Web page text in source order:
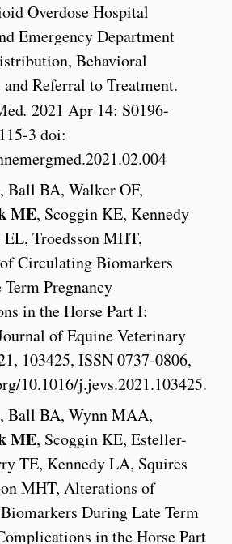
Overdose Hospital
Emergency Department
Behavioral
Referral to Treatment.
. 2021 Apr 14: S0196-
3 doi:
Ball BA, Walker OF,
ME, Scoggin KE, Kennedy
Troedsson MHT,
Circulating Biomarkers
Pregnancy
in the Horse Part I:
of Equine Veterinary
103425, ISSN 0737-0806,
10.1016/j.jevs.2021.103425.
Ball BA, Wynn MAA,
ME, Scoggin KE, Esteller-
TE, Kennedy LA, Squires
MHT, Alterations of
During Late Term
in the Horse Part